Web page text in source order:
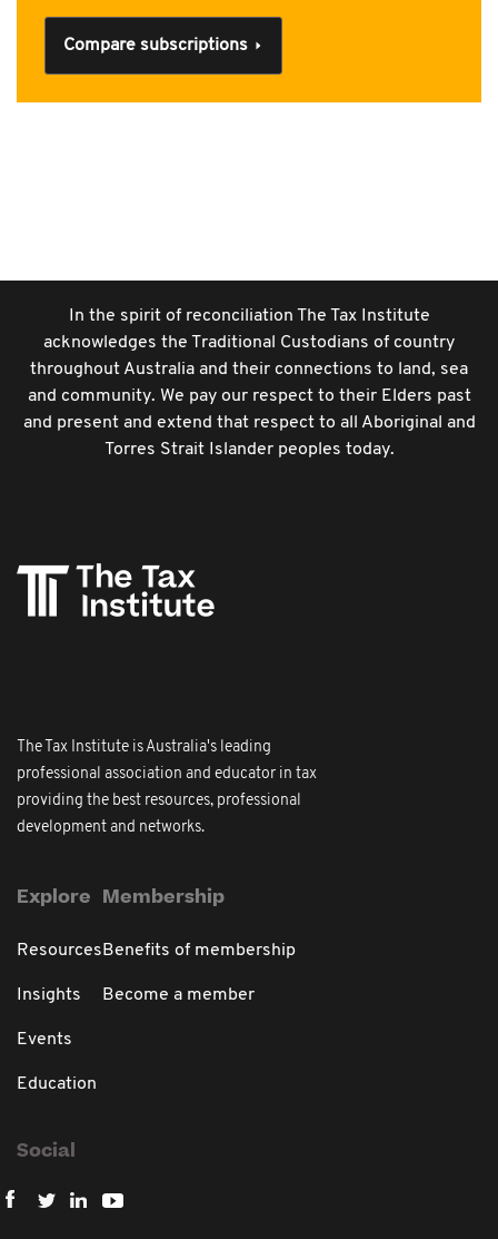
Compare subscriptions
In the spirit of reconciliation The Tax Institute
acknowledges the Traditional Custodians of country
throughout Australia and their connections to land, sea
and community. We pay our respect to their Elders past
and present and extend that respect to all Aboriginal and
Torres Strait Islander peoples today.
The Tax Institute is Australia's leading
professional association and educator in tax
providing the best resources, professional
development and networks.
Explore
Resources
Insights
Events
Education
Membership
Benefits of membership
Become a member
Social